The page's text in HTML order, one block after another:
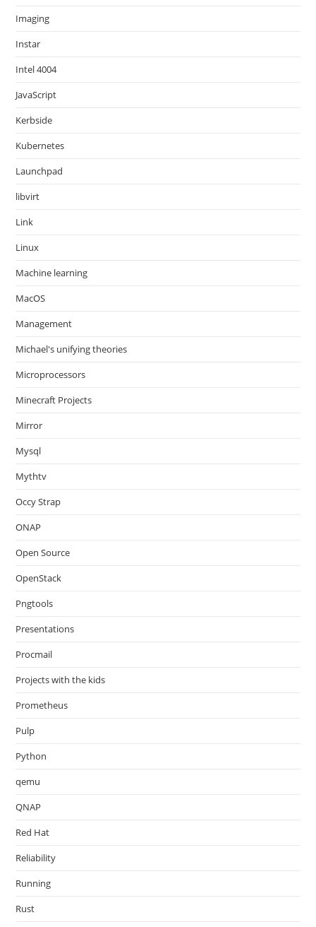
Imaging
Instar
Intel 4004
JavaScript
Kerbside
Kubernetes
Launchpad
libvirt
Link
Linux
Machine learning
MacOS
Management
Michael's unifying theories
Microprocessors
Minecraft Projects
Mirror
Mysql
Mythtv
Occy Strap
ONAP
Open Source
OpenStack
Pngtools
Presentations
Procmail
Projects with the kids
Prometheus
Pulp
Python
qemu
QNAP
Red Hat
Reliability
Running
Rust